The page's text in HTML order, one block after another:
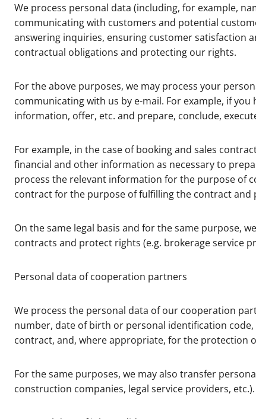
We process personal data (including, for example,
communicating with customers and potential
answering inquiries, ensuring customer satisfaction
contractual obligations and protecting our rights.
For the above purposes, we may process your
communicating with us by e-mail. For example, if
information, offer, etc. and prepare, conclude,
For example, in the case of booking and sales
financial and other information as necessary to
process the relevant information for the purpose of
contract for the purpose of fulfilling the contract and
On the same legal basis and for the same purpose,
contracts and protect rights (e.g. brokerage service
Personal data of cooperation partners
We process the personal data of our cooperation
number, date of birth or personal identification
contract, and, where appropriate, for the protection
For the same purposes, we may also transfer
construction companies, legal service providers, etc.).